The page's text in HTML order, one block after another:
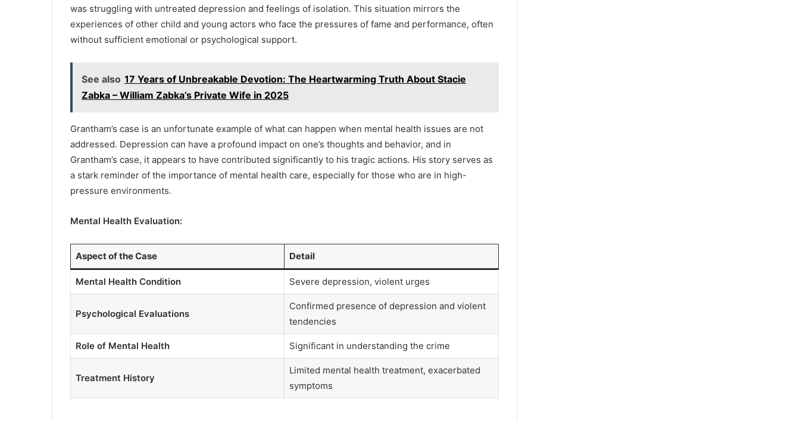
was struggling with untreated depression and feelings of isolation. This situation mirrors the
experiences of other child and young actors who face the pressures of fame and performance, often
without sufficient emotional or psychological support.
See also 17 Years of Unbreakable Devotion: The Heartwarming Truth About Stacie
Zabka – William Zabka’s Private Wife in 2025
Grantham’s case is an unfortunate example of what can happen when mental health issues are not
addressed. Depression can have a profound impact on one’s thoughts and behavior, and in
Grantham’s case, it appears to have contributed significantly to his tragic actions. His story serves as
a stark reminder of the importance of mental health care, especially for those who are in high-
pressure environments.
Mental Health Evaluation:
Aspect of the Case Detail
Mental Health Condition Severe depression, violent urges
Psychological Evaluations
Confirmed presence of depression and violent
tendencies
Role of Mental Health Significant in understanding the crime
Treatment History
Limited mental health treatment, exacerbated
symptoms